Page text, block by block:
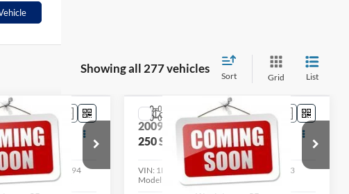
Showing all 277 vehicles
Sort Grid List
SE
Stock:004194
PRICE
See
2009 Ford Super Duty F-
250 SRW XL
VIN: 1FTSW21559EB17540Stock: 004163
Model:
$14,398
LIVE MARKET PRICE
Less
See
Compare Vehicle